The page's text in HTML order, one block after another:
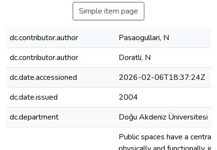
Simple item page
dc.contributor.author
Pasaogullari, N
dc.contributor.author
Doratli, N
dc.date.accessioned
2026-02-06T18:37:24Z
dc.date.issued
2004
dc.department
Doğu Akdeniz Üniversitesi
Public spaces have a central